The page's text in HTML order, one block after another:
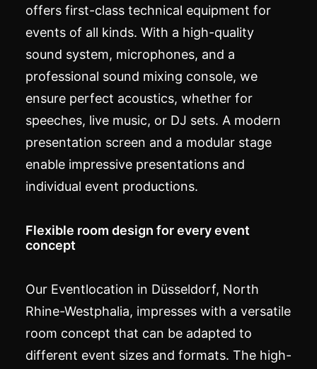
offers first-class technical equipment for
events of all kinds. With a high-quality
sound system, microphones, and a
professional sound mixing console, we
ensure perfect acoustics, whether for
speeches, live music, or DJ sets. A modern
presentation screen and a modular stage
enable impressive presentations and
individual event productions.
Flexible room design for every event
concept
Our Eventlocation in Düsseldorf, North
Rhine-Westphalia, impresses with a versatile
room concept that can be adapted to
different event sizes and formats. The high-